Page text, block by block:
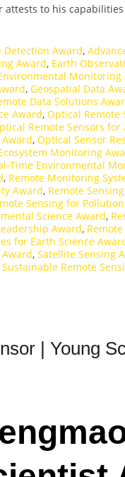
to his
Detection Award,
Award, Earth
Monitoring
, Geospatial Data
Data Solutions
Award, Optical Remote
Remote Sensors
, Optical Sensor
Monitoring
Time Environmental
, Remote Monitoring
Award, Remote
Sensing for
Science Award,
Award,
for Earth Science
, Satellite Sensing
Sustainable Remote
| Young